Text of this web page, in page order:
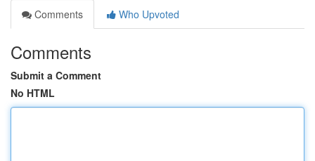
Comments
Who Upvoted
Comments
Submit a Comment
No HTML